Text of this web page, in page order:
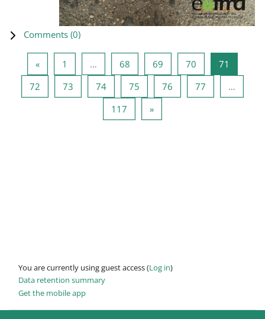
Comments (0)
«Previous page
1 … 68 Page 68
69 Page 69
70 Page 70
71
72 Page 72
73 Page 73
74Page 74
75 Page 75
76 Page 76
77
…
117 Page 117
»Next page
You are currently using guest access (Log in)
Data retention summary
Get the mobile app